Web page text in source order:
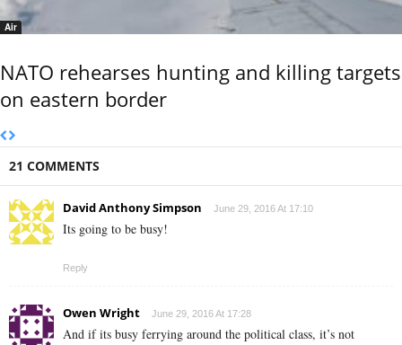
Air
NATO rehearses hunting and killing targets
on eastern border
21 COMMENTS
David Anthony Simpson June 29, 2016 At 17:10
Its going to be busy!
Reply
Owen Wright June 29, 2016 At 17:28
And if its busy ferrying around the political class, it’s not